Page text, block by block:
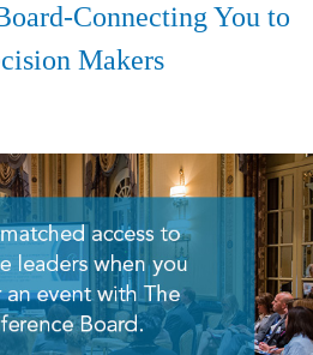
Connecting You to
Makers